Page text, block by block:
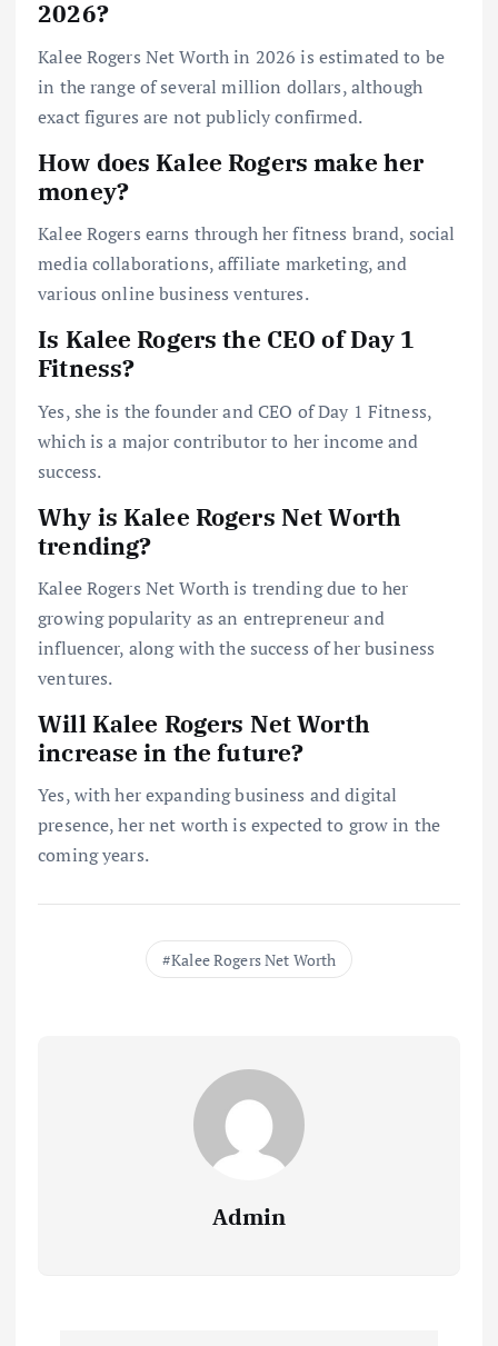
2026?
Kalee Rogers Net Worth in 2026 is estimated to be
in the range of several million dollars, although
exact figures are not publicly confirmed.
How does Kalee Rogers make her
money?
Kalee Rogers earns through her fitness brand, social
media collaborations, affiliate marketing, and
various online business ventures.
Is Kalee Rogers the CEO of Day 1
Fitness?
Yes, she is the founder and CEO of Day 1 Fitness,
which is a major contributor to her income and
success.
Why is Kalee Rogers Net Worth
trending?
Kalee Rogers Net Worth is trending due to her
growing popularity as an entrepreneur and
influencer, along with the success of her business
ventures.
Will Kalee Rogers Net Worth
increase in the future?
Yes, with her expanding business and digital
presence, her net worth is expected to grow in the
coming years.
Kalee Rogers Net Worth
Admin